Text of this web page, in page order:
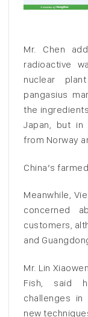
Mr. Chen
radioactive
nuclear
pangasius
the
Japan, but in
from Norway
China’s
Meanwhile,
concerned
customers,
and
Mr. Lin
Fish, said
challenges in
new